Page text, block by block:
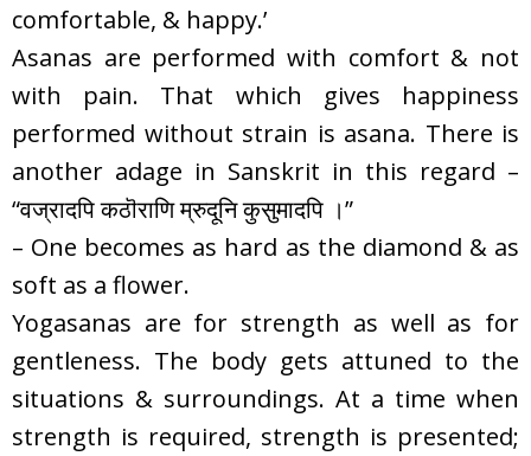
comfortable, & happy.’
Asanas are performed with comfort & not
with pain. That which gives happiness
performed without strain is asana. There is
another adage in Sanskrit in this regard –
“वज्रादपि कठॊराणि म्रुदूनि कुसुमादपि ।”
– One becomes as hard as the diamond & as
soft as a flower.
Yogasanas are for strength as well as for
gentleness. The body gets attuned to the
situations & surroundings. At a time when
strength is required, strength is presented;